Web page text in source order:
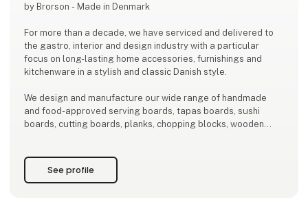
by Brorson - Made in Denmark
For more than a decade, we have serviced and delivered to
the gastro, interior and design industry with a particular
focus on long-lasting home accessories, furnishings and
kitchenware in a stylish and classic Danish style.
We design and manufacture our wide range of handmade
and food-approved serving boards, tapas boards, sushi
boards, cutting boards, planks, chopping blocks, wooden
There is a short path from idea to finished product and
See profile